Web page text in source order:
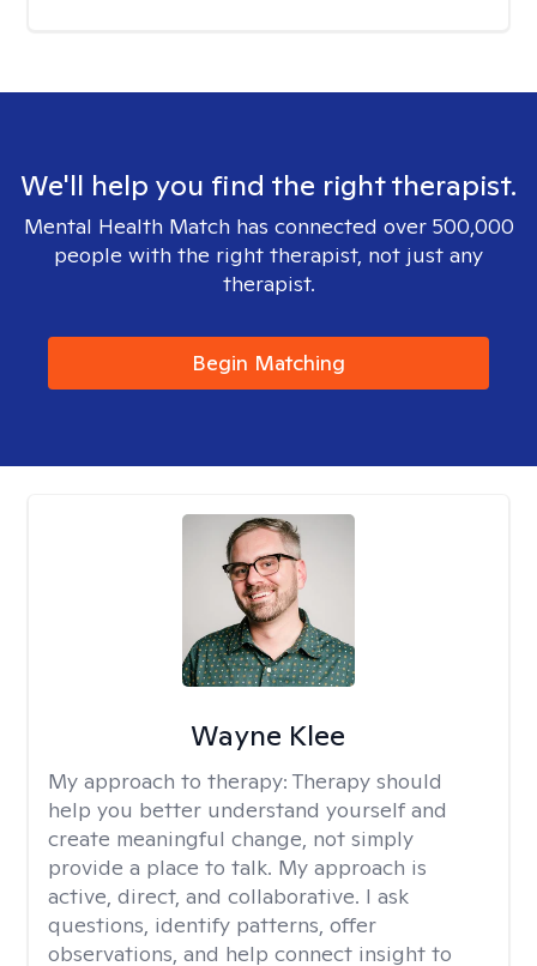
We'll help you find the right therapist.
Mental Health Match has connected over 500,000
people with the right therapist, not just any
therapist.
Begin Matching
Wayne Klee
My approach to therapy: Therapy should
help you better understand yourself and
create meaningful change, not simply
provide a place to talk. My approach is
active, direct, and collaborative. I ask
questions, identify patterns, offer
observations, and help connect insight to